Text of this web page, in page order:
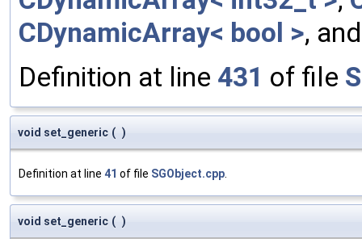
CDynamicArray< bool >,
Definition at line 431 of file
void set_generic ( )
Definition at line 41 of file SGObject.cpp
void set_generic ( )